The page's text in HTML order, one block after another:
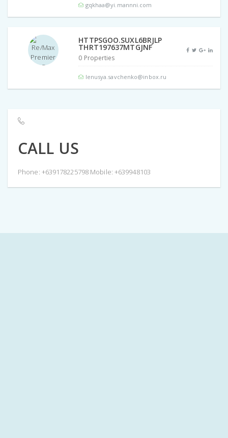
gqkhaa@yi.mannni.com
HTTPSGOO.SUXL6BRJLP
THRT197637MTGJNF
0 Properties
lenusya.savchenko@inbox.ru
CALL US
Phone: +639178225798 Mobile: +639948103